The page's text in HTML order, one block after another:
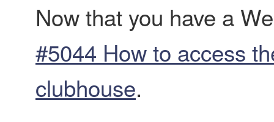
Now that you have a
#5044 How to access
clubhouse.